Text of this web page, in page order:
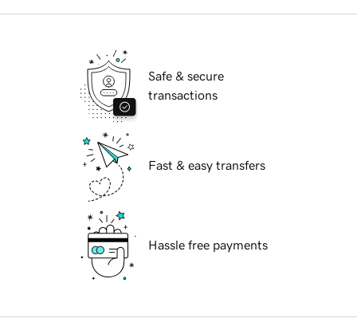
Safe & secure
transactions
Fast & easy transfers
Hassle free payments